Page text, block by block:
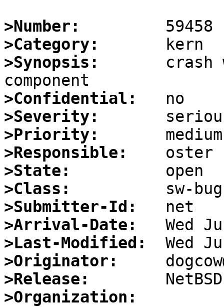
>Number:
>Category:
>Synopsis:
crash
>Confidential:
>Severity:
>Priority:
>Responsible:
>State:
>Class:
>Submitter-Id:
>Arrival-Date:
>Last-Modified:
>Originator:
>Release:
>Organization: